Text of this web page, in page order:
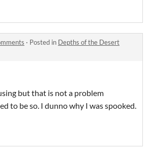
· Posted in Depths of the Desert
but that is not a problem
to be so. I dunno why I was spooked.